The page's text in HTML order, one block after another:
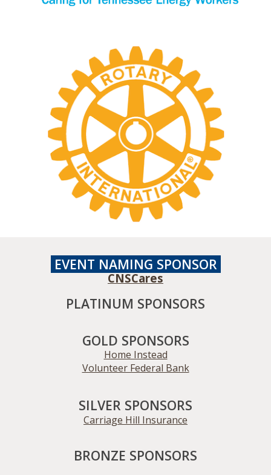
EVENT NAMING SPONSOR
CNSCares
PLATINUM SPONSORS
GOLD SPONSORS
Home Instead
Volunteer Federal Bank
SILVER SPONSORS
Carriage Hill Insurance
BRONZE SPONSORS